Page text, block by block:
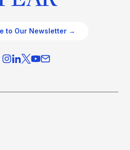
to Our Newsletter →